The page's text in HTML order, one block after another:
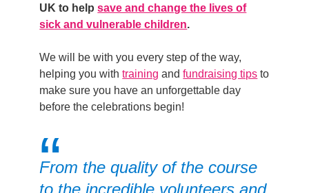
UK to helpsave and change the lives of
sick and vulnerable children.
We will be with you every step of the way,
helping you withtraining andfundraising tips to
make sure you have an unforgettable day
before the celebrations begin!
From the quality of the course
to the incredible volunteers and